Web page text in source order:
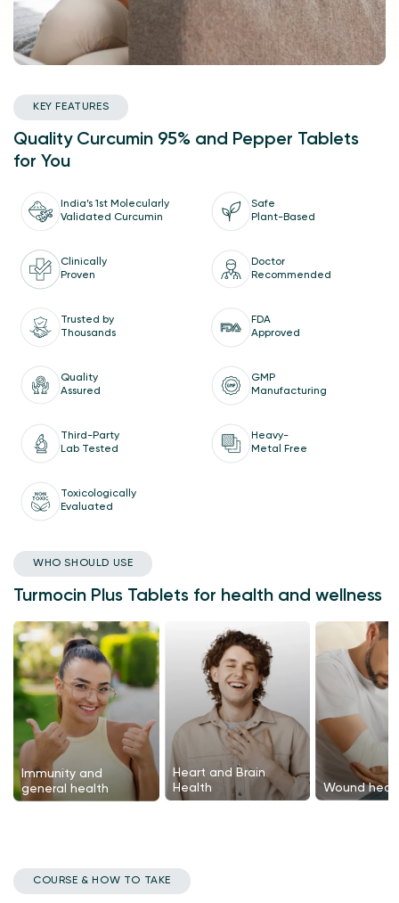
KEY FEATURES
Quality Curcumin 95% and Pepper Tablets
for You
India’s 1st Molecularly
Validated Curcumin
Safe
Plant-Based
Clinically
Proven
Doctor
Recommended
Trusted by
Thousands
FDA
Approved
Quality
Assured
GMP
Manufacturing
Third-Party
Lab Tested
Heavy-
Metal Free
Toxicologically
Evaluated
WHO SHOULD USE
Turmocin Plus Tablets for health and wellness
Immunity and
general health
Heart and Brain
Health
Wound
COURSE & HOW TO TAKE